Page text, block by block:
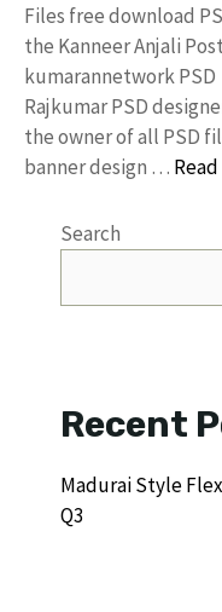
Files free download
the Kanneer Anjali
kumarannetwork
Rajkumar PSD
the owner of all PSD
banner design …
Search
Recent
Madurai Style
Q3